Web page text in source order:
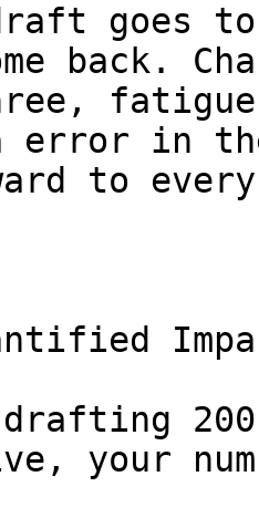
goes
back.
error in
to
drafting
your